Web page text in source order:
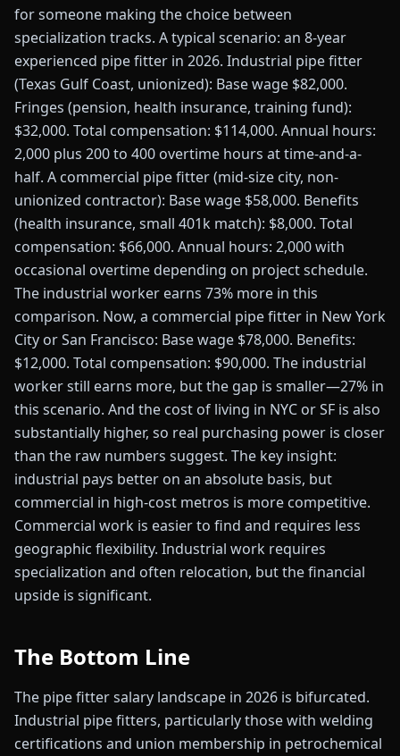
for someone making the choice between
specialization tracks. A typical scenario: an 8-year
experienced pipe fitter in 2026. Industrial pipe fitter
(Texas Gulf Coast, unionized): Base wage $82,000.
Fringes (pension, health insurance, training fund):
$32,000. Total compensation: $114,000. Annual hours:
2,000 plus 200 to 400 overtime hours at time-and-a-
half. A commercial pipe fitter (mid-size city, non-
unionized contractor): Base wage $58,000. Benefits
(health insurance, small 401k match): $8,000. Total
compensation: $66,000. Annual hours: 2,000 with
occasional overtime depending on project schedule.
The industrial worker earns 73% more in this
comparison. Now, a commercial pipe fitter in New York
City or San Francisco: Base wage $78,000. Benefits:
$12,000. Total compensation: $90,000. The industrial
worker still earns more, but the gap is smaller—27% in
this scenario. And the cost of living in NYC or SF is also
substantially higher, so real purchasing power is closer
than the raw numbers suggest. The key insight:
industrial pays better on an absolute basis, but
commercial in high-cost metros is more competitive.
Commercial work is easier to find and requires less
geographic flexibility. Industrial work requires
specialization and often relocation, but the financial
upside is significant.
The Bottom Line
The pipe fitter salary landscape in 2026 is bifurcated.
Industrial pipe fitters, particularly those with welding
certifications and union membership in petrochemical